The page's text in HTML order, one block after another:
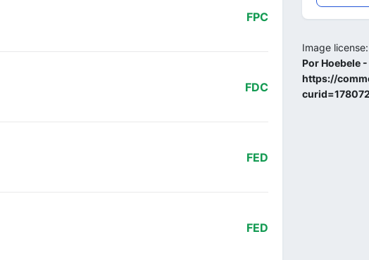
FPC
FDC
FED
FED
Image license:
Por Hoebele
https://